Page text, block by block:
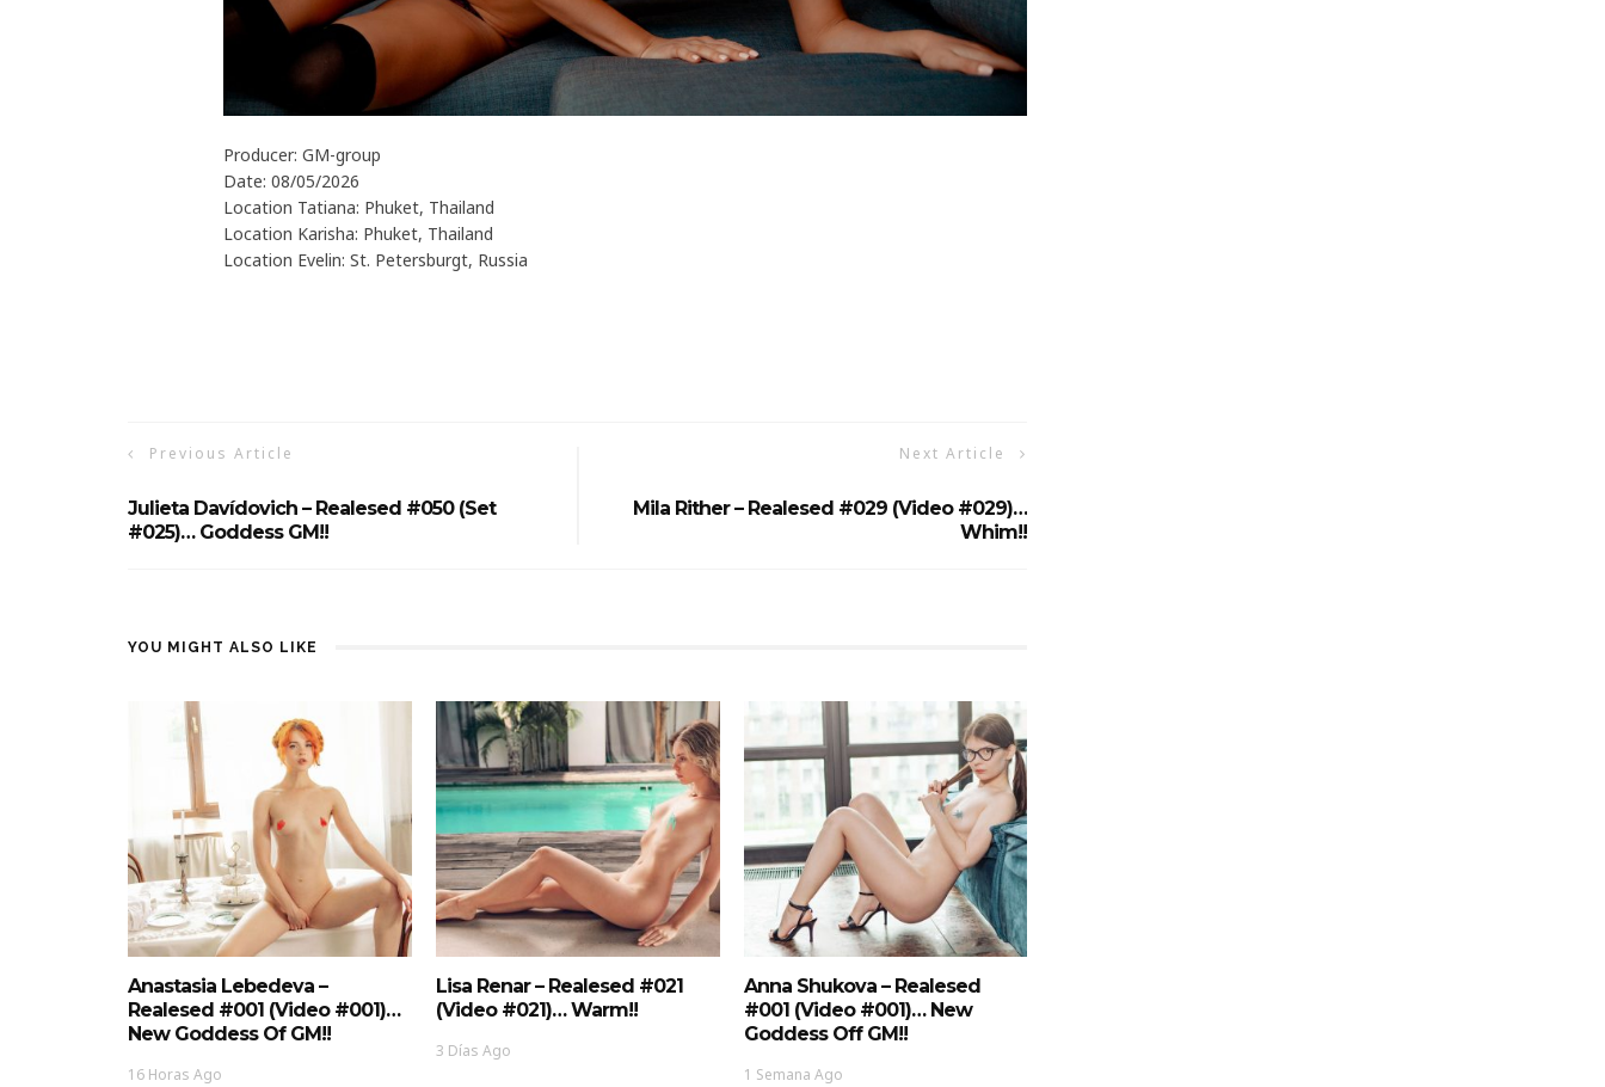
Producer: GM-group
Date: 08/05/2026
Location Tatiana: Phuket, Thailand
Location Karisha: Phuket, Thailand
Location Evelin: St. Petersburgt, Russia
Previous Article
Julieta Davídovich – Realesed #050 (set
#025)… Goddess GM!!
Next Article
Mila Rither – Realesed #029 (Video #029)…
Whim!!
YOU MIGHT ALSO LIKE
Anastasia Lebedeva –
Realesed #001 (Video #001)…
New Goddess Of GM!!
16 Horas Ago
Lisa Renar – Realesed #021
(Video #021)… Warm!!
3 Días Ago
Anna Shukova – Realesed
#001 (Video #001)… New
Goddess Off GM!!
1 Semana Ago